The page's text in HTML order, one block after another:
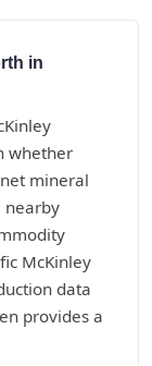
in
whether
mineral
nearby
McKinley
data
provides a